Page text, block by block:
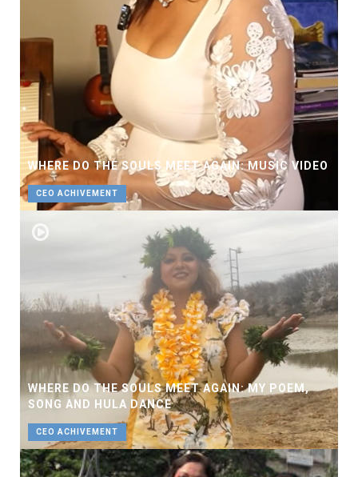
WHERE DO THE SOULS MEET AGAIN: MUSIC VIDEO
CEO ACHIVEMENT
WHERE DO THE SOULS MEET AGAIN: MY POEM,
SONG AND HULA DANCE
CEO ACHIVEMENT